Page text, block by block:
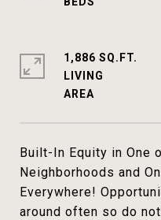
Built-In Equity in One
Neighborhoods and
Everywhere!
around often so do
1,886 SQ.FT.
LIVING